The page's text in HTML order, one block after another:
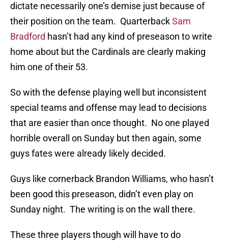
dictate necessarily one’s demise just because of
their position on the team. QuarterbackSam
Bradford hasn’t had any kind of preseason to write
home about but the Cardinals are clearly making
him one of their 53.
So with the defense playing well but inconsistent
special teams and offense may lead to decisions
that are easier than once thought. No one played
horrible overall on Sunday but then again, some
guys fates were already likely decided.
Guys like cornerback Brandon Williams, who hasn’t
been good this preseason, didn’t even play on
Sunday night. The writing is on the wall there.
These three players though will have to do